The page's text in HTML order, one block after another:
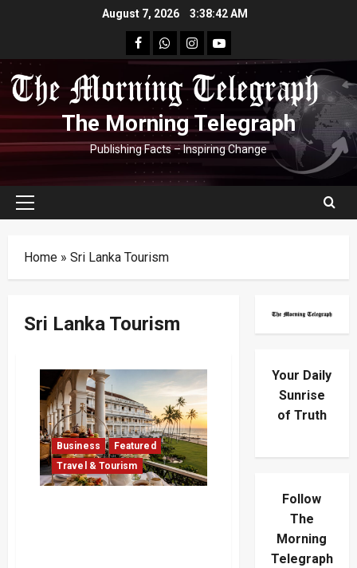
August 7, 2026 3:38:43 AM
facebookWhatsapp
instagram
youtube
The Morning Telegraph
Publishing Facts – Inspiring Change
Primary
Home » Sri Lanka Tourism
Sri Lanka Tourism
Business
Featured
Travel & Tourism
Your Daily
Sunrise
of Truth
Follow
The
Morning
Telegraph